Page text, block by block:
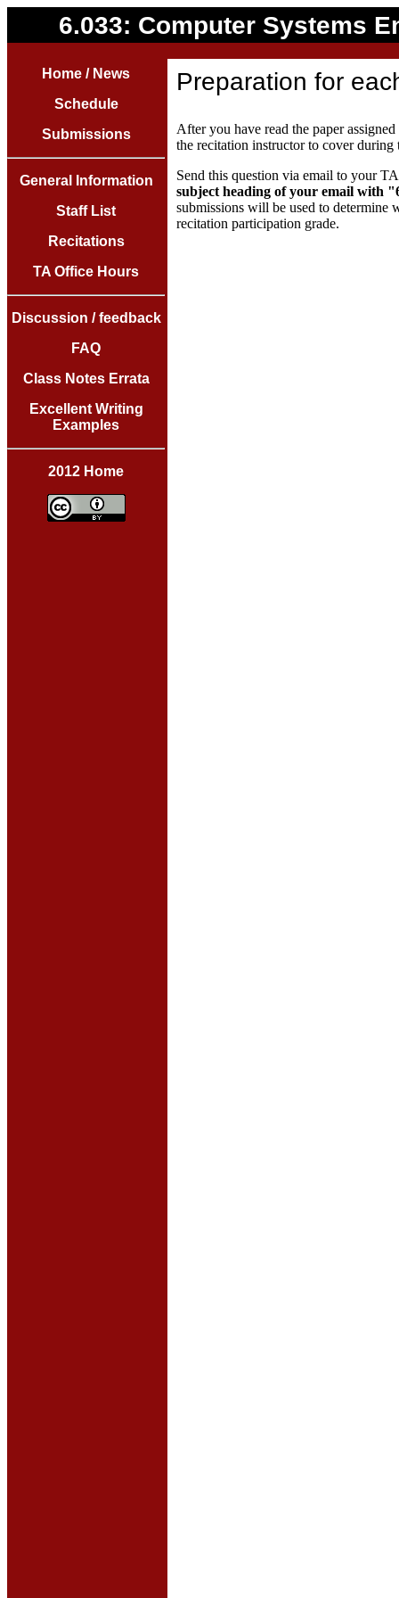
6.033: Computer Systems
Home / News
Schedule
Submissions
General Information
Staff List
Recitations
TA Office Hours
Discussion / feedback
FAQ
Class Notes Errata
Excellent Writing
Examples
2012 Home
Preparation for
After you have read the paper
the recitation instructor to cover during
Send this question via email to your
subject heading of your email with
submissions will be used to determine
recitation participation grade.